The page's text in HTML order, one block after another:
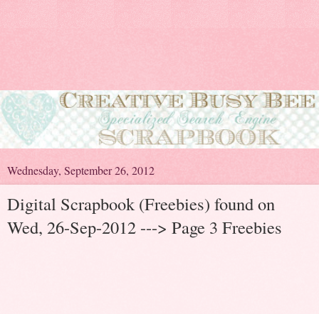
Wednesday, September 26, 2012
Digital Scrapbook (Freebies) found on
Wed, 26-Sep-2012 ---> Page 3 Freebies